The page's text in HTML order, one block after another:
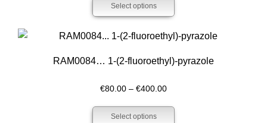
€200.00
Select options
RAM0084… 1-(2-fluoro­ethyl­)-pyrazole
€80.00 – €400.00Price
Select options